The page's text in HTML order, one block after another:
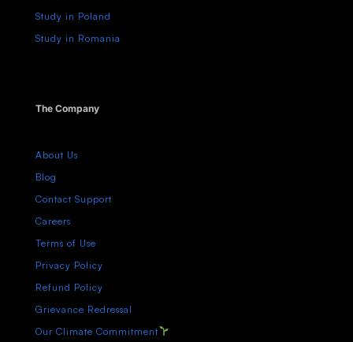
Study in Poland
Study in Romania
The Company
About Us
Blog
Contact Support
Careers
Terms of Use
Privacy Policy
Refund Policy
Grievance Redressal
Our Climate Commitment